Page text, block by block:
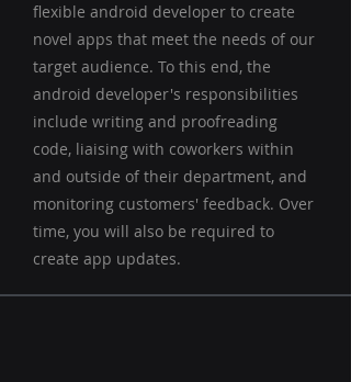
flexible android developer to create
novel apps that meet the needs of our
target audience. To this end, the
android developer's responsibilities
include writing and proofreading
code, liaising with coworkers within
and outside of their department, and
monitoring customers' feedback. Over
time, you will also be required to
create app updates.